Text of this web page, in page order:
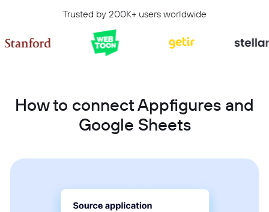
Trusted by 200K+ users worldwide
How to connect Appfigures and
Google Sheets